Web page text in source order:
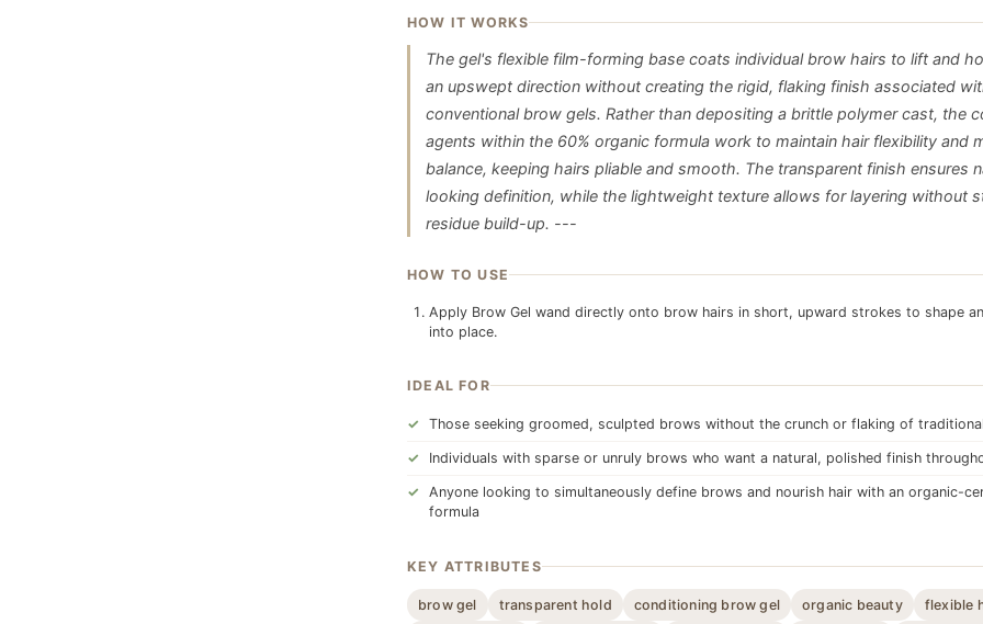
HOW IT WORKS
The gel's flexible film-forming base coats individual brow hairs to lift and
an upswept direction without creating the rigid, flaking finish associated
conventional brow gels. Rather than depositing a brittle polymer cast, the
agents within the 60% organic formula work to maintain hair flexibility and
balance, keeping hairs pliable and smooth. The transparent finish ensures
looking definition, while the lightweight texture allows for layering without
residue build-up. ---
HOW TO USE
Apply Brow Gel wand directly onto brow hairs in short, upward strokes to shape
into place.
IDEAL FOR
Those seeking groomed, sculpted brows without the crunch or flaking of
Individuals with sparse or unruly brows who want a natural, polished finish
Anyone looking to simultaneously define brows and nourish hair with an organic-
formula
KEY ATTRIBUTES
brow gel transparent hold conditioning brow gel organic beauty
flexible